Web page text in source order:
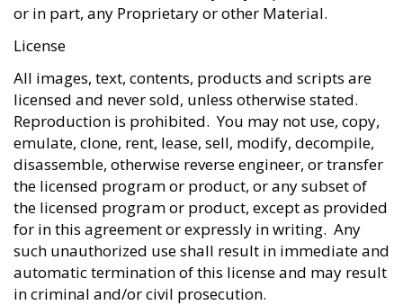
or in part, any Proprietary or other Material.
License
All images, text, contents, products and scripts are
licensed and never sold, unless otherwise stated.
Reproduction is prohibited. You may not use, copy,
emulate, clone, rent, lease, sell, modify, decompile,
disassemble, otherwise reverse engineer, or transfer
the licensed program or product, or any subset of
the licensed program or product, except as provided
for in this agreement or expressly in writing. Any
such unauthorized use shall result in immediate and
automatic termination of this license and may result
in criminal and/or civil prosecution.